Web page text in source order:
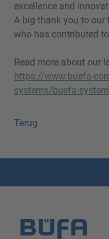
excellence and
A big thank you to our
who has contributed
Read more about our
https://www.buefa-
systems/buefa-
Terug